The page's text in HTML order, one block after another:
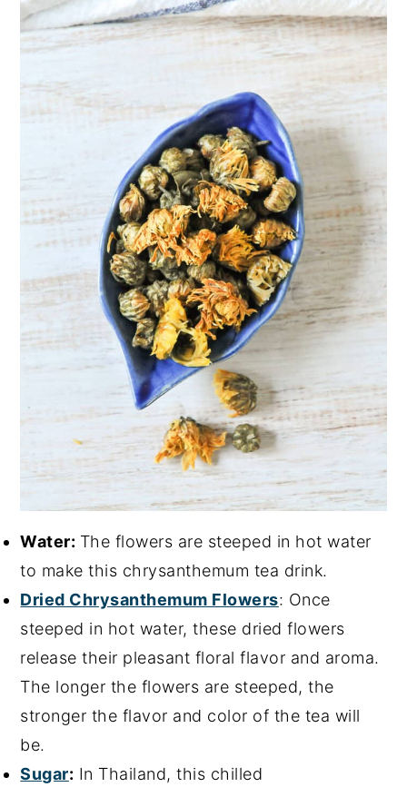
Water: The flowers are steeped in hot water
to make this chrysanthemum tea drink.
Dried Chrysanthemum Flowers: Once
steeped in hot water, these dried flowers
release their pleasant floral flavor and aroma.
The longer the flowers are steeped, the
stronger the flavor and color of the tea will
be.
Sugar: In Thailand, this chilled